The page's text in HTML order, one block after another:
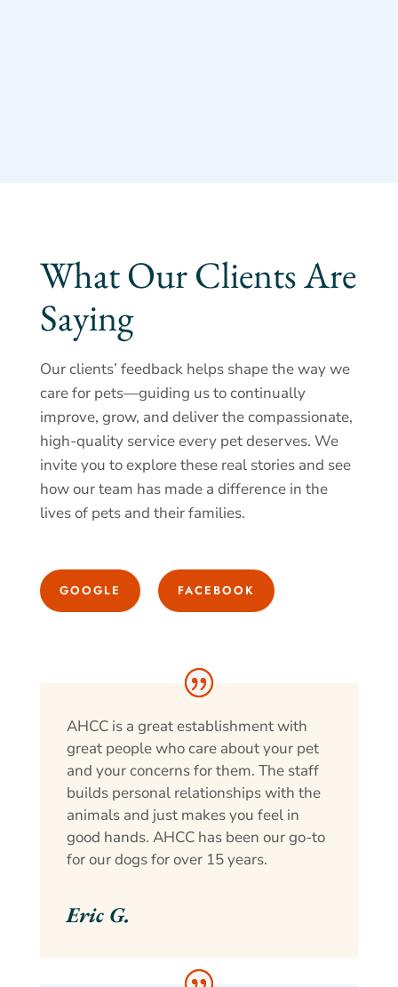
What Our Clients Are
Saying
Our clients’ feedback helps shape the way we
care for pets—guiding us to continually
improve, grow, and deliver the compassionate,
high-quality service every pet deserves. We
invite you to explore these real stories and see
how our team has made a difference in the
lives of pets and their families.
GOOGLE FACEBOOK
AHCC is a great establishment with
great people who care about your pet
and your concerns for them. The staff
builds personal relationships with the
animals and just makes you feel in
good hands. AHCC has been our go-to
for our dogs for over 15 years.
Eric G.